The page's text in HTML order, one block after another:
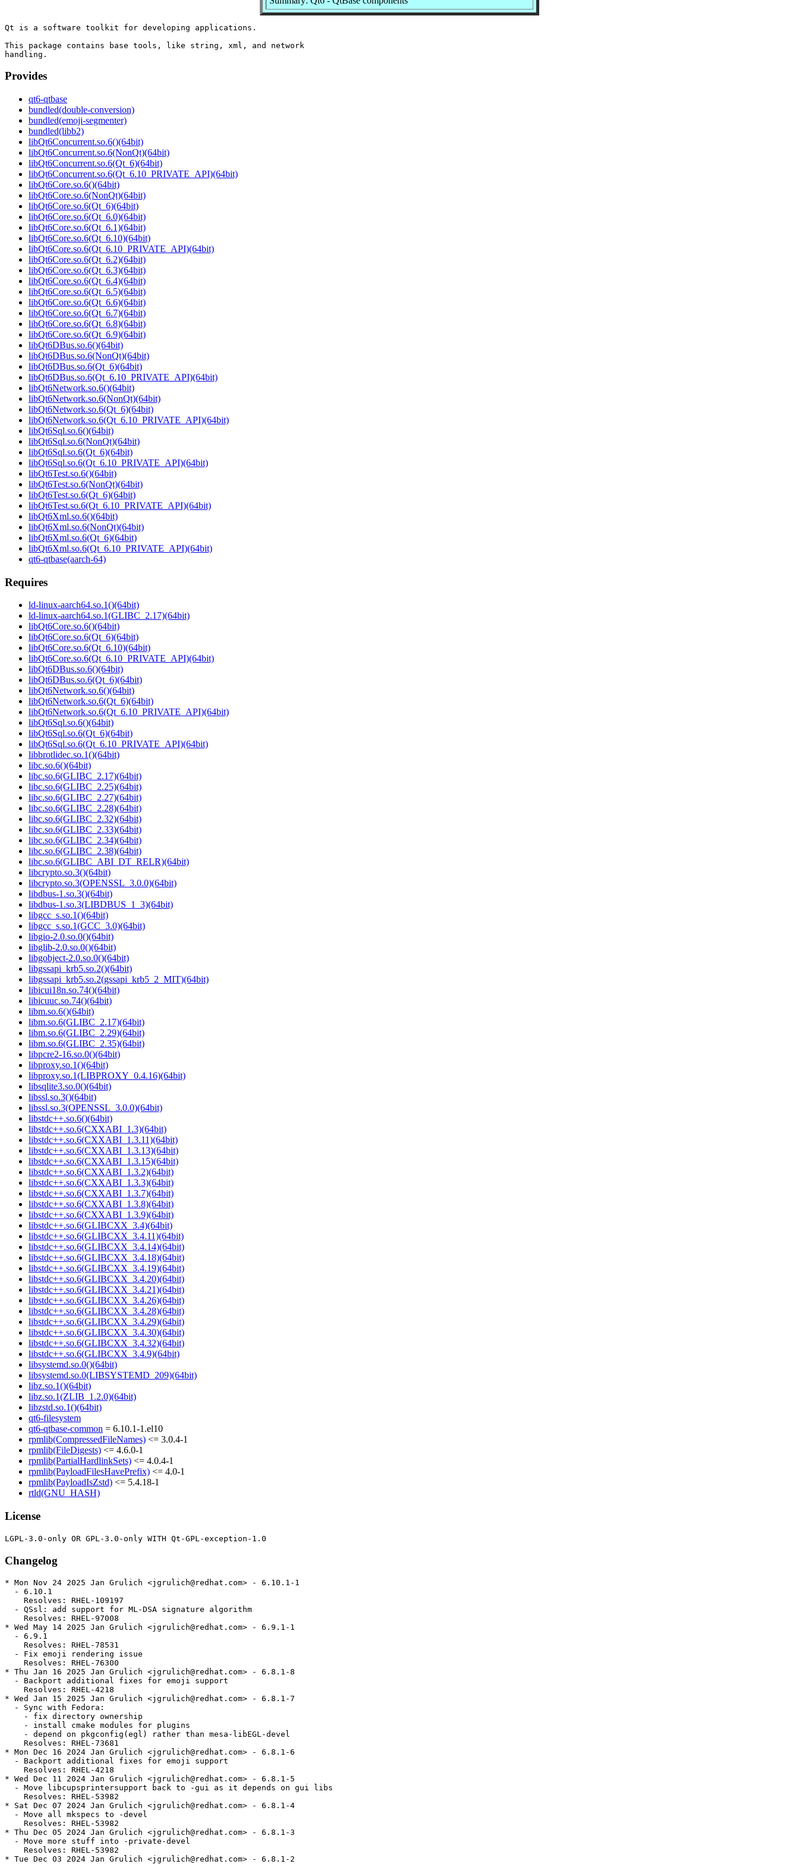
Qt is a software toolkit for developing applications.
This package contains base tools, like string, xml, and network
Provides
qt6-qtbase
bundled(double-conversion)
bundled(emoji-segmenter)
bundled(libb2)
libQt6Concurrent.so.6()(64bit)
libQt6Concurrent.so.6(NonQt)(64bit)
libQt6Concurrent.so.6(Qt_6)(64bit)
libQt6Concurrent.so.6(Qt_6.10_PRIVATE_API)(64bit)
libQt6Core.so.6()(64bit)
libQt6Core.so.6(NonQt)(64bit)
libQt6Core.so.6(Qt_6)(64bit)
libQt6Core.so.6(Qt_6.0)(64bit)
libQt6Core.so.6(Qt_6.1)(64bit)
libQt6Core.so.6(Qt_6.10)(64bit)
libQt6Core.so.6(Qt_6.10_PRIVATE_API)(64bit)
libQt6Core.so.6(Qt_6.2)(64bit)
libQt6Core.so.6(Qt_6.3)(64bit)
libQt6Core.so.6(Qt_6.4)(64bit)
libQt6Core.so.6(Qt_6.5)(64bit)
libQt6Core.so.6(Qt_6.6)(64bit)
libQt6Core.so.6(Qt_6.7)(64bit)
libQt6Core.so.6(Qt_6.8)(64bit)
libQt6Core.so.6(Qt_6.9)(64bit)
libQt6DBus.so.6()(64bit)
libQt6DBus.so.6(NonQt)(64bit)
libQt6DBus.so.6(Qt_6)(64bit)
libQt6DBus.so.6(Qt_6.10_PRIVATE_API)(64bit)
libQt6Network.so.6()(64bit)
libQt6Network.so.6(NonQt)(64bit)
libQt6Network.so.6(Qt_6)(64bit)
libQt6Network.so.6(Qt_6.10_PRIVATE_API)(64bit)
libQt6Sql.so.6()(64bit)
libQt6Sql.so.6(NonQt)(64bit)
libQt6Sql.so.6(Qt_6)(64bit)
libQt6Sql.so.6(Qt_6.10_PRIVATE_API)(64bit)
libQt6Test.so.6()(64bit)
libQt6Test.so.6(NonQt)(64bit)
libQt6Test.so.6(Qt_6)(64bit)
libQt6Test.so.6(Qt_6.10_PRIVATE_API)(64bit)
libQt6Xml.so.6()(64bit)
libQt6Xml.so.6(NonQt)(64bit)
libQt6Xml.so.6(Qt_6)(64bit)
libQt6Xml.so.6(Qt_6.10_PRIVATE_API)(64bit)
qt6-qtbase(aarch-64)
Requires
ld-linux-aarch64.so.1()(64bit)
ld-linux-aarch64.so.1(GLIBC_2.17)(64bit)
libQt6Core.so.6()(64bit)
libQt6Core.so.6(Qt_6)(64bit)
libQt6Core.so.6(Qt_6.10)(64bit)
libQt6Core.so.6(Qt_6.10_PRIVATE_API)(64bit)
libQt6DBus.so.6()(64bit)
libQt6DBus.so.6(Qt_6)(64bit)
libQt6Network.so.6()(64bit)
libQt6Network.so.6(Qt_6)(64bit)
libQt6Network.so.6(Qt_6.10_PRIVATE_API)(64bit)
libQt6Sql.so.6()(64bit)
libQt6Sql.so.6(Qt_6)(64bit)
libQt6Sql.so.6(Qt_6.10_PRIVATE_API)(64bit)
libbrotlidec.so.1()(64bit)
libc.so.6()(64bit)
libc.so.6(GLIBC_2.17)(64bit)
libc.so.6(GLIBC_2.25)(64bit)
libc.so.6(GLIBC_2.27)(64bit)
libc.so.6(GLIBC_2.28)(64bit)
libc.so.6(GLIBC_2.32)(64bit)
libc.so.6(GLIBC_2.33)(64bit)
libc.so.6(GLIBC_2.34)(64bit)
libc.so.6(GLIBC_2.38)(64bit)
libc.so.6(GLIBC_ABI_DT_RELR)(64bit)
libcrypto.so.3()(64bit)
libcrypto.so.3(OPENSSL_3.0.0)(64bit)
libdbus-1.so.3()(64bit)
libdbus-1.so.3(LIBDBUS_1_3)(64bit)
libgcc_s.so.1()(64bit)
libgcc_s.so.1(GCC_3.0)(64bit)
libgio-2.0.so.0()(64bit)
libglib-2.0.so.0()(64bit)
libgobject-2.0.so.0()(64bit)
libgssapi_krb5.so.2()(64bit)
libgssapi_krb5.so.2(gssapi_krb5_2_MIT)(64bit)
libicui18n.so.74()(64bit)
libicuuc.so.74()(64bit)
libm.so.6()(64bit)
libm.so.6(GLIBC_2.17)(64bit)
libm.so.6(GLIBC_2.29)(64bit)
libm.so.6(GLIBC_2.35)(64bit)
libpcre2-16.so.0()(64bit)
libproxy.so.1()(64bit)
libproxy.so.1(LIBPROXY_0.4.16)(64bit)
libsqlite3.so.0()(64bit)
libssl.so.3()(64bit)
libssl.so.3(OPENSSL_3.0.0)(64bit)
libstdc++.so.6()(64bit)
libstdc++.so.6(CXXABI_1.3)(64bit)
libstdc++.so.6(CXXABI_1.3.11)(64bit)
libstdc++.so.6(CXXABI_1.3.13)(64bit)
libstdc++.so.6(CXXABI_1.3.15)(64bit)
libstdc++.so.6(CXXABI_1.3.2)(64bit)
libstdc++.so.6(CXXABI_1.3.3)(64bit)
libstdc++.so.6(CXXABI_1.3.7)(64bit)
libstdc++.so.6(CXXABI_1.3.8)(64bit)
libstdc++.so.6(CXXABI_1.3.9)(64bit)
libstdc++.so.6(GLIBCXX_3.4)(64bit)
libstdc++.so.6(GLIBCXX_3.4.11)(64bit)
libstdc++.so.6(GLIBCXX_3.4.14)(64bit)
libstdc++.so.6(GLIBCXX_3.4.18)(64bit)
libstdc++.so.6(GLIBCXX_3.4.19)(64bit)
libstdc++.so.6(GLIBCXX_3.4.20)(64bit)
libstdc++.so.6(GLIBCXX_3.4.21)(64bit)
libstdc++.so.6(GLIBCXX_3.4.26)(64bit)
libstdc++.so.6(GLIBCXX_3.4.28)(64bit)
libstdc++.so.6(GLIBCXX_3.4.29)(64bit)
libstdc++.so.6(GLIBCXX_3.4.30)(64bit)
libstdc++.so.6(GLIBCXX_3.4.32)(64bit)
libstdc++.so.6(GLIBCXX_3.4.9)(64bit)
libsystemd.so.0()(64bit)
libsystemd.so.0(LIBSYSTEMD_209)(64bit)
libz.so.1()(64bit)
libz.so.1(ZLIB_1.2.0)(64bit)
libzstd.so.1()(64bit)
qt6-filesystem
qt6-qtbase-common = 6.10.1-1.el10
rpmlib(CompressedFileNames) <= 3.0.4-1
rpmlib(FileDigests) <= 4.6.0-1
rpmlib(PartialHardlinkSets) <= 4.0.4-1
rpmlib(PayloadFilesHavePrefix) <= 4.0-1
rpmlib(PayloadIsZstd) <= 5.4.18-1
rtld(GNU_HASH)
License
Changelog
* Mon Nov 24 2025 Jan Grulich <jgrulich@redhat.com> - 6.10.1-1
  - 6.10.1
    Resolves: RHEL-109197
  - QSsl: add support for ML-DSA signature algorithm
    Resolves: RHEL-97008
* Wed May 14 2025 Jan Grulich <jgrulich@redhat.com> - 6.9.1-1
  - 6.9.1
    Resolves: RHEL-78531
  - Fix emoji rendering issue
    Resolves: RHEL-76300
* Thu Jan 16 2025 Jan Grulich <jgrulich@redhat.com> - 6.8.1-8
  - Backport additional fixes for emoji support
    Resolves: RHEL-4218
* Wed Jan 15 2025 Jan Grulich <jgrulich@redhat.com> - 6.8.1-7
  - Sync with Fedora:
    - fix directory ownership
    - install cmake modules for plugins
    - depend on pkgconfig(egl) rather than mesa-libEGL-devel
    Resolves: RHEL-73681
* Mon Dec 16 2024 Jan Grulich <jgrulich@redhat.com> - 6.8.1-6
  - Backport additional fixes for emoji support
    Resolves: RHEL-4218
* Wed Dec 11 2024 Jan Grulich <jgrulich@redhat.com> - 6.8.1-5
  - Move libcupsprintersupport back to -gui as it depends on gui libs
    Resolves: RHEL-53982
* Sat Dec 07 2024 Jan Grulich <jgrulich@redhat.com> - 6.8.1-4
  - Move all mkspecs to -devel
    Resolves: RHEL-53982
* Thu Dec 05 2024 Jan Grulich <jgrulich@redhat.com> - 6.8.1-3
  - Move more stuff into -private-devel
    Resolves: RHEL-53982
* Tue Dec 03 2024 Jan Grulich <jgrulich@redhat.com> - 6.8.1-2